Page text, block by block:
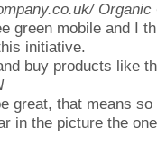
Organic
green mobile and I
initiative.
buy products like
great, that means
in the picture the